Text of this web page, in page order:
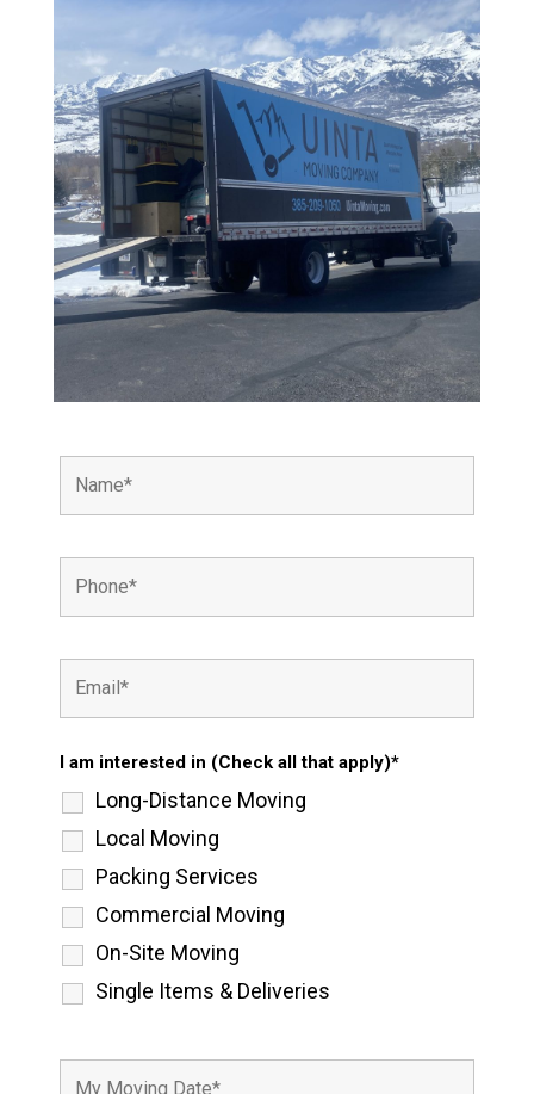
I am interested in (Check all that apply)*
Long-Distance Moving
Local Moving
Packing Services
Commercial Moving
On-Site Moving
Single Items & Deliveries